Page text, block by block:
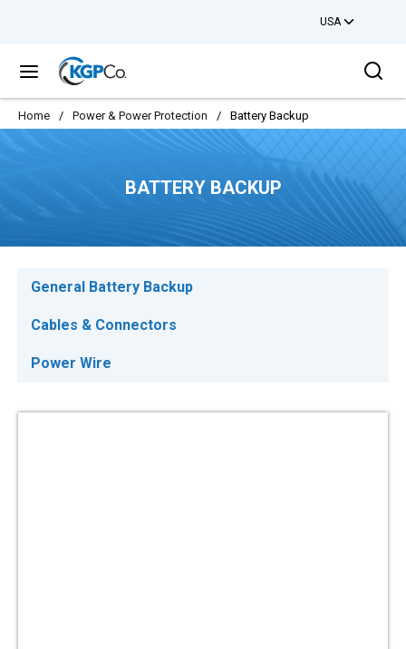
USA
menu
Home / Power & Power Protection / Battery Backup
BATTERY BACKUP
General Battery Backup
Cables & Connectors
Power Wire